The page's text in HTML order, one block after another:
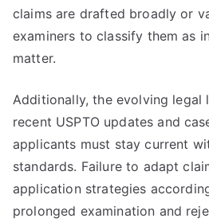
claims are drafted broadly or
examiners to classify them as
matter.
Additionally, the evolving legal
recent USPTO updates and
applicants must stay current
standards. Failure to adapt
application strategies
prolonged examination and